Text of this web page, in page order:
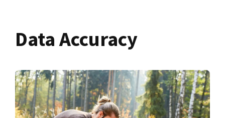
Data Accuracy